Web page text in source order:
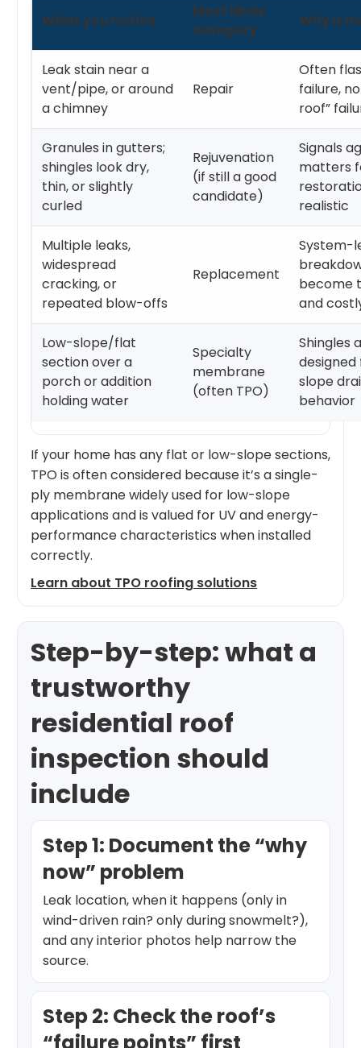
What you notice
Most likely
category
Why it
Leak stain near a
vent/pipe, or around
a chimney
Repair
Often
failure,
roof”
Granules in gutters;
shingles look dry,
thin, or slightly
curled
Rejuvenation
(if still a good
candidate)
Signals
matters
realistic
Multiple leaks,
widespread
cracking, or
repeated blow-offs
Replacement
System-
become
and
Low-slope/flat
section over a
porch or addition
holding water
Specialty
membrane
(often TPO)
Shingles
slope
behavior
If your home has any flat or low-slope sections,
TPO is often considered because it’s a single-
ply membrane widely used for low-slope
applications and is valued for UV and energy-
performance characteristics when installed
correctly.
Learn about TPO roofing solutions
Step-by-step: what a
trustworthy
residential roof
inspection should
include
Step 1: Document the “why
now” problem
Leak location, when it happens (only in
wind-driven rain? only during snowmelt?),
and any interior photos help narrow the
source.
Step 2: Check the roof’s